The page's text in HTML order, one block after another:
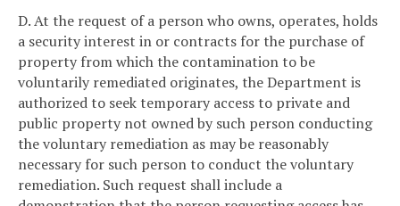
D. At the request of a person who owns, operates, holds
a security interest in or contracts for the purchase of
property from which the contamination to be
voluntarily remediated originates, the Department is
authorized to seek temporary access to private and
public property not owned by such person conducting
the voluntary remediation as may be reasonably
necessary for such person to conduct the voluntary
remediation. Such request shall include a